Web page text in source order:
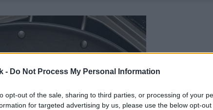
- Do Not Process My Personal Information
opt-out of the sale, sharing to third parties, or processing of your
for targeted advertising by us, please use the below opt-